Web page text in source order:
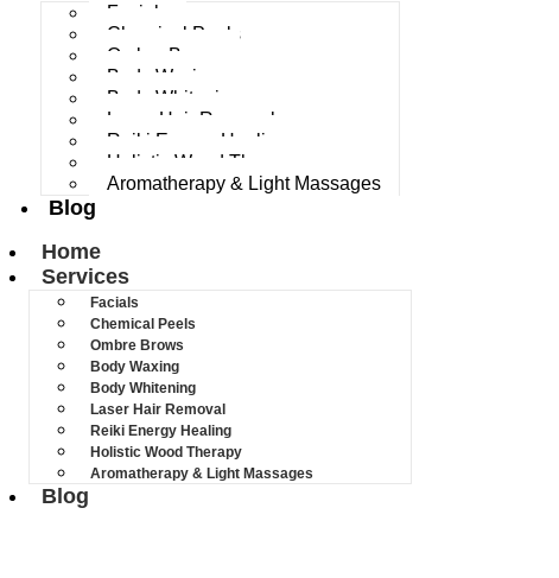
Facials
Chemical Peels
Ombre Brows
Body Waxing
Body Whitening
Laser Hair Removal
Reiki Energy Healing
Holistic Wood Therapy
Aromatherapy & Light Massages
Blog
Home
Services
Facials
Chemical Peels
Ombre Brows
Body Waxing
Body Whitening
Laser Hair Removal
Reiki Energy Healing
Holistic Wood Therapy
Aromatherapy & Light Massages
Blog